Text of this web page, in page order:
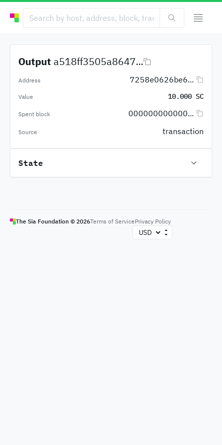
Output a518ff3505a8647...
Address 7258e0626be6...
Value 10.000 SC
Spent block 000000000000...
Source transaction
State
The Sia Foundation © 2026Terms of ServicePrivacy Policy